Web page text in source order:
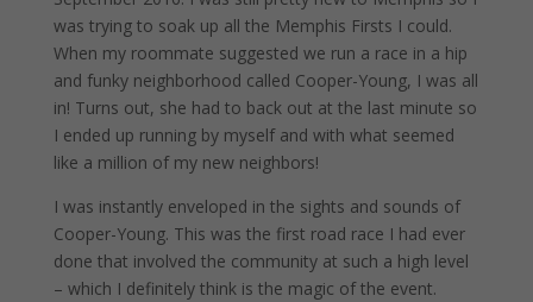
was trying to soak up all the Memphis Firsts I could.
When my roommate suggested we run a race in a hip
and funky neighborhood called Cooper-Young, I was all
in! Turns out, she had to back out at the last minute so
I ended up running by myself and with what seemed
like a million of my new neighbors!
I was instantly enveloped in the sights and sounds of
Cooper-Young. This was the first road race I had ever
done that involved the community at such a high level
– which I definitely think is the magic of the event.